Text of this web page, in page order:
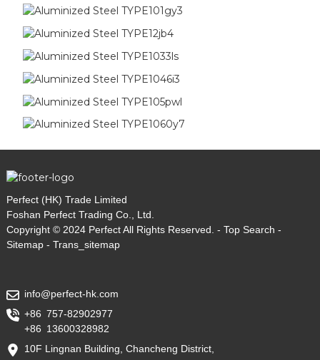
Perfect (HK) Trade Limited
Foshan Perfect Trading Co., Ltd.
Copyright © 2024 Perfect All Rights Reserved. - Top Search -
Sitemap- Trans_sitemap
info@perfect-hk.com
+86 757-82902977
+86 13600328982
10F Lingnan Building, Chancheng District,